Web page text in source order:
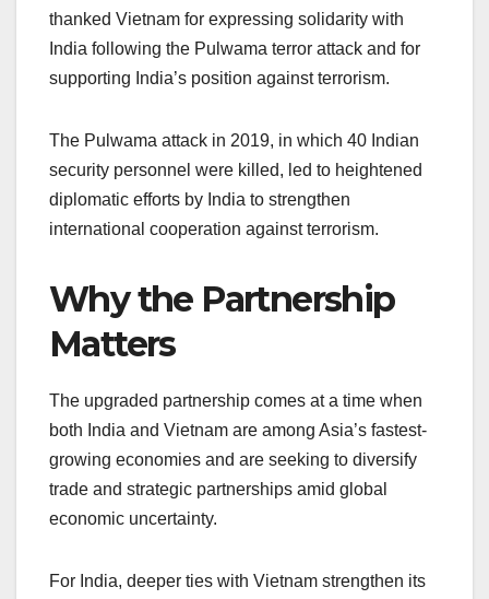
thanked Vietnam for expressing solidarity with
India following the Pulwama terror attack and for
supporting India’s position against terrorism.
The Pulwama attack in 2019, in which 40 Indian
security personnel were killed, led to heightened
diplomatic efforts by India to strengthen
international cooperation against terrorism.
Why the Partnership
Matters
The upgraded partnership comes at a time when
both India and Vietnam are among Asia’s fastest-
growing economies and are seeking to diversify
trade and strategic partnerships amid global
economic uncertainty.
For India, deeper ties with Vietnam strengthen its